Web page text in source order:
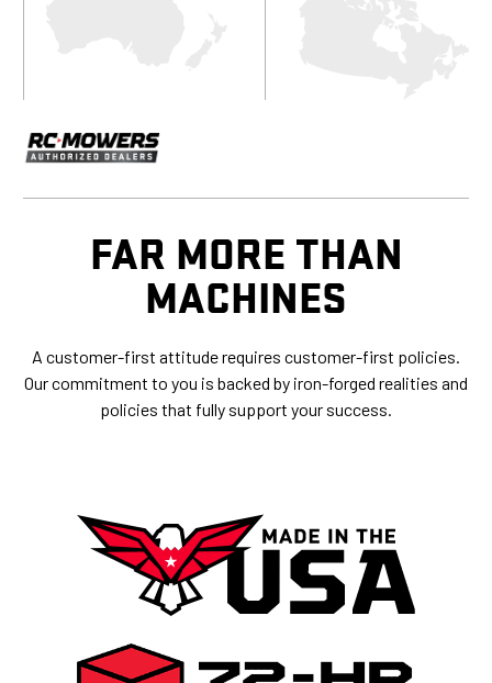
FAR MORE THAN
MACHINES
A customer-first attitude requires customer-first policies.
Our commitment to you is backed by iron-forged realities and
policies that fully support your success.